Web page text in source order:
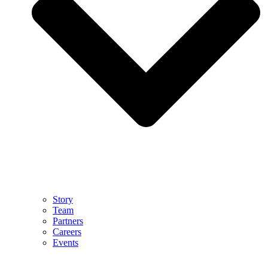
Story
Team
Partners
Careers
Events